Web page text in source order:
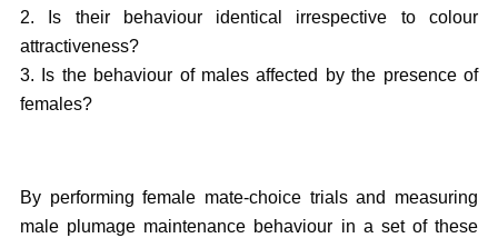
2. Is their behaviour identical irrespective to colour
attractiveness?
3. Is the behaviour of males affected by the presence of
females?
By performing female mate-choice trials and measuring
male plumage maintenance behaviour in a set of these